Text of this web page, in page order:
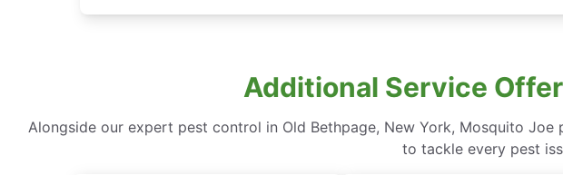
Additional Service
Alongside our expert pest control in Old Bethpage, New York, Mosquito
to tackle every pest